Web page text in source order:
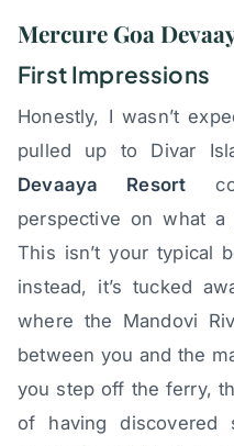
Mercure Goa
First Impressions
Honestly, I wasn’t
pulled up to Divar
Devaaya Resort
perspective on what a
This isn’t your typical
instead, it’s tucked
where the Mandovi
between you and the
you step off the ferry,
of having